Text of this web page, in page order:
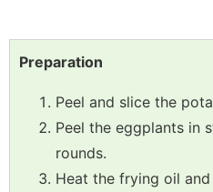
Preparation
Peel and slice the
Peel the eggplants in
rounds.
Heat the frying oil